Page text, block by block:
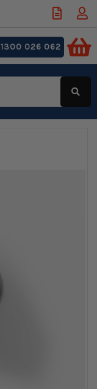
1300 026 062